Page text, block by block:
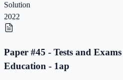
Solution
2022
Paper #45 - Tests and
Education - 1ap